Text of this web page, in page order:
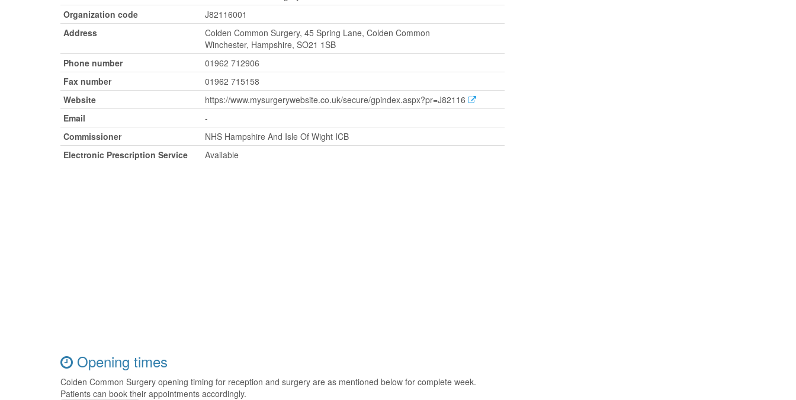
Organization code
J82116001
Address
Colden Common Surgery, 45 Spring Lane, Colden Common
Winchester, Hampshire, SO21 1SB
Phone number
01962 712906
Fax number
01962 715158
Website
https://www.mysurgerywebsite.co.uk/secure/gpindex.aspx?pr=J82116
Email
-
Commissioner
NHS Hampshire And Isle Of Wight ICB
Electronic Prescription Service
Available
Opening times
Colden Common Surgery opening timing for reception and surgery are as mentioned below for complete week.
Patients can book their appointments accordingly.